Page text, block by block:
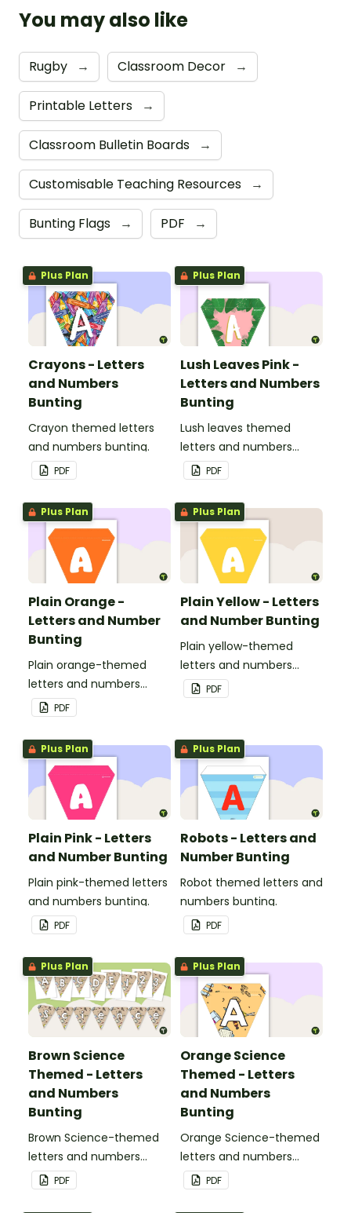
You may also like
Rugby → Classroom Decor →
Printable Letters →
Classroom Bulletin Boards →
Customisable Teaching Resources →
Bunting Flags → PDF →
Plus Plan
Crayons - Letters
and Numbers
Bunting
Crayon themed letters
and numbers bunting.
PDF
Plus Plan
Lush Leaves Pink -
Letters and Numbers
Bunting
Lush leaves themed
letters and numbers
bunting.
PDF
Plus Plan
Plain Orange -
Letters and Number
Bunting
Plain orange-themed
letters and numbers
bunting.
PDF
Plus Plan
Plain Yellow - Letters
and Number Bunting
Plain yellow-themed
letters and numbers
bunting.
PDF
Plus Plan
Plain Pink - Letters
and Number Bunting
Plain pink-themed letters
and numbers bunting.
PDF
Plus Plan
Robots - Letters and
Number Bunting
Robot themed letters and
numbers bunting.
PDF
Plus Plan
Brown Science
Themed - Letters
and Numbers
Bunting
Brown Science-themed
letters and numbers
bunting.
PDF
Plus Plan
Orange Science
Themed - Letters
and Numbers
Bunting
Orange Science-themed
letters and numbers
bunting.
PDF